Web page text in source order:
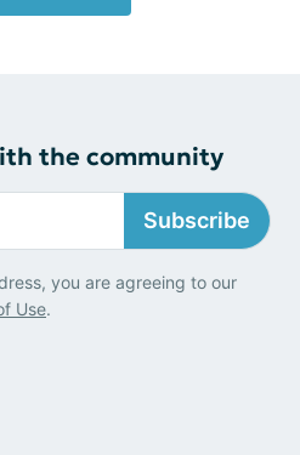
the community
Subscribe
you are agreeing to our
Use.